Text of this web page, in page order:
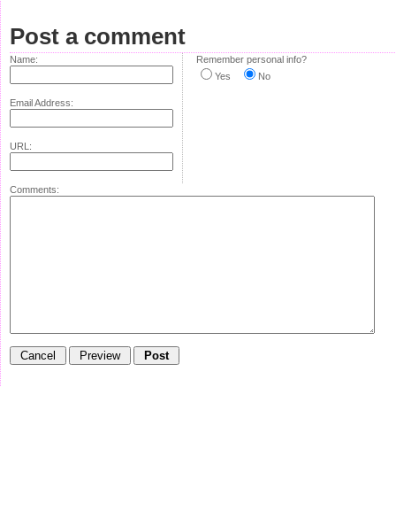
Post a comment
Name:
Email Address:
URL:
Remember personal info?
Yes
No
Comments: